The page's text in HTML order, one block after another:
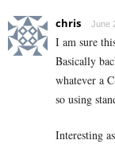
chris June
I am sure
Basically
whatever a
so using
Interesting